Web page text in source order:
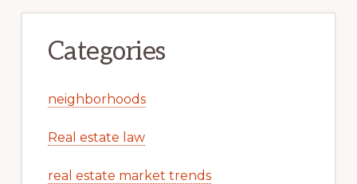
Categories
neighborhoods
Real estate law
real estate market trends